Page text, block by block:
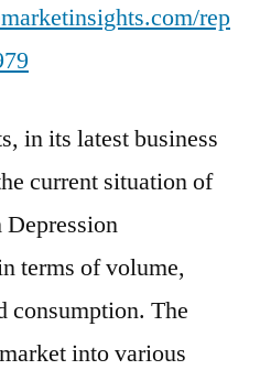
rep
in its latest business
current situation of
Depression
terms of volume,
consumption. The
into various